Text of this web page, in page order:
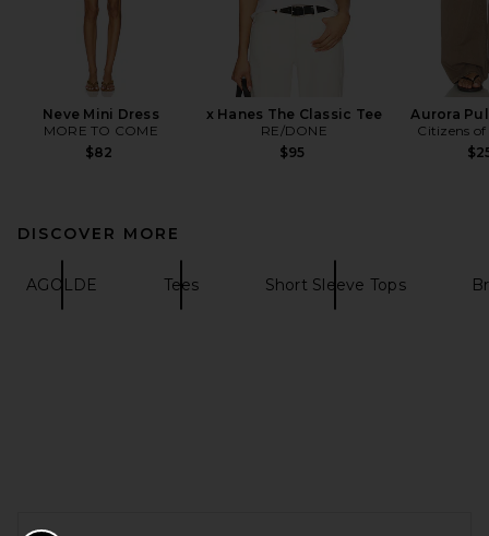
Neve Mini Dress
MORE TO COME
$82
x Hanes The Classic Tee
RE/DONE
$95
Aurora
Citizens
DISCOVER MORE
AGOLDE Tees Short Sleeve Tops